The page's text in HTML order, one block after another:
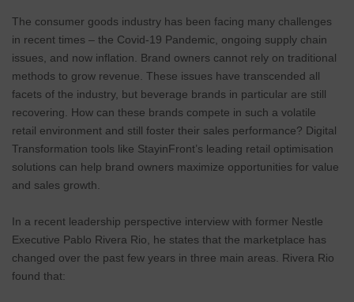
The consumer goods industry has been facing many challenges
in recent times – the Covid-19 Pandemic, ongoing supply chain
issues, and now inflation. Brand owners cannot rely on traditional
methods to grow revenue. These issues have transcended all
facets of the industry, but beverage brands in particular are still
recovering. How can these brands compete in such a volatile
retail environment and still foster their sales performance? Digital
Transformation tools like StayinFront’s leading retail optimisation
solutions can help brand owners maximize opportunities for value
and sales growth.
In a recent leadership perspective interview with former Nestle
Executive Pablo Rivera Rio, he states that the marketplace has
changed over the past few years in three main areas. Rivera Rio
found that: